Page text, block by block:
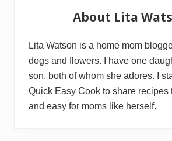
About Lita
Lita Watson is a home mom
dogs and flowers. I have one
son, both of whom she adores. I
Quick Easy Cook to share recipes
and easy for moms like herself.